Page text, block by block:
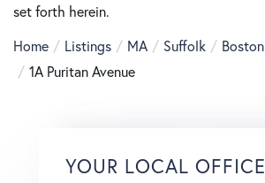
set forth herein.
Home
Listings MA Suffolk Boston
1A Puritan Avenue
YOUR LOCAL OFFICE